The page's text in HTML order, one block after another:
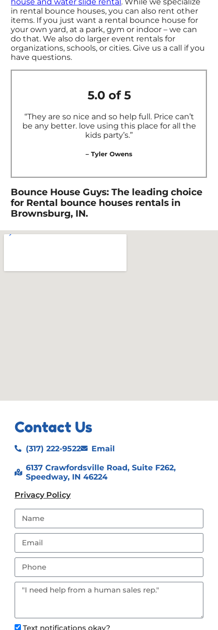
house andwater slide rental . While we specialize
in rental bounce houses, you can also rent other
items. If you just want a rental bounce house for
your own yard, at a park, gym or indoor – we can
do that. We also do larger event rentals for
organizations, schools, or cities. Give us a call if you
have questions.
5.0 of 5
“They are so nice and so help full. Price can’t
be any better. love using this place for all the
kids party’s.”
– Tyler Owens
Bounce House Guys: The leading choice
for Rental bounce houses rentals in
Brownsburg, IN.
Contact Us
(317) 222-9522 Email
6137 Crawfordsville Road, Suite F262,
Speedway, IN 46224
Privacy Policy
Text notifications okay?